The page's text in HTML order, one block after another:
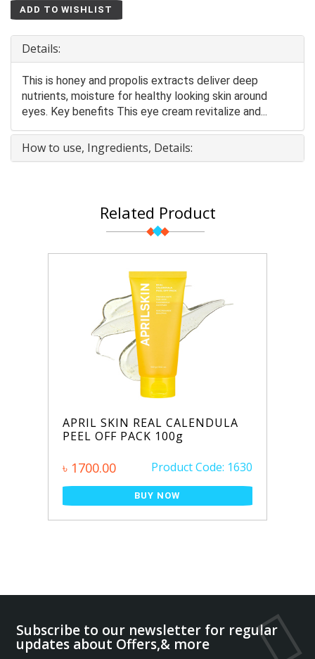
ADD TO WISHLIST
Details:
This is honey and propolis extracts deliver deep
nutrients, moisture for healthy looking skin around
eyes. Key benefits This eye cream revitalize and...
How to use, Ingredients, Details:
Related Product
APRIL SKIN REAL CALENDULA
PEEL OFF PACK 100g
৳ 1700.00 Product Code: 1630
BUY NOW
Subscribe to our newsletter for regular
updates about Offers,& more